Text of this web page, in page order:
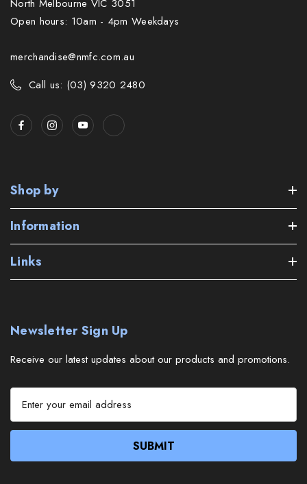
North Melbourne VIC 3051
Open hours: 10am - 4pm Weekdays
merchandise@nmfc.com.au
Call us: (03) 9320 2480
Shop by
Information
Links
Newsletter Sign Up
Receive our latest updates about our products and promotions.
E
a